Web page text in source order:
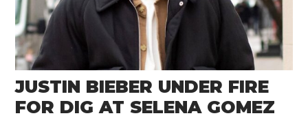
JUSTIN BIEBER UNDER FIRE
FOR DIG AT SELENA GOMEZ